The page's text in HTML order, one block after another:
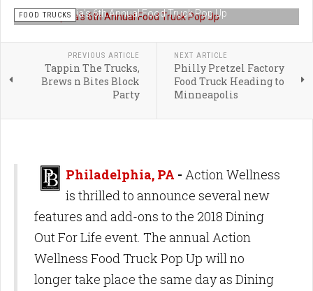
Philadelphia's 6th Annual Food Truck Pop Up
FOOD TRUCKS
PREVIOUS ARTICLE
Tappin The Trucks,
Brews n Bites Block
Party
NEXT ARTICLE
Philly Pretzel Factory
Food Truck Heading to
Minneapolis
Philadelphia, PA - Action Wellness
is thrilled to announce several new
features and add-ons to the 2018 Dining
Out For Life event. The annual Action
Wellness Food Truck Pop Up will no
longer take place the same day as Dining